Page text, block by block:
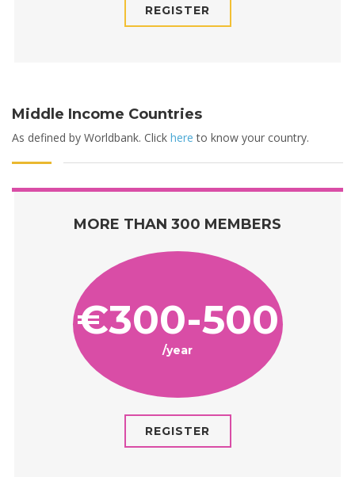
REGISTER
Middle Income Countries
As defined by Worldbank. Click here to know your country.
MORE THAN 300 MEMBERS
€300-500
/year
REGISTER